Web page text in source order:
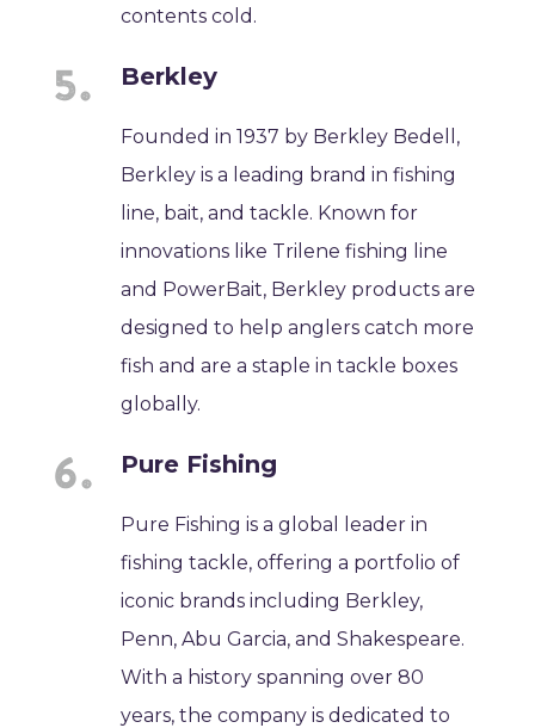
contents cold.
Berkley
Founded in 1937 by Berkley Bedell,
Berkley is a leading brand in fishing
line, bait, and tackle. Known for
innovations like Trilene fishing line
and PowerBait, Berkley products are
designed to help anglers catch more
fish and are a staple in tackle boxes
globally.
Pure Fishing
Pure Fishing is a global leader in
fishing tackle, offering a portfolio of
iconic brands including Berkley,
Penn, Abu Garcia, and Shakespeare.
With a history spanning over 80
years, the company is dedicated to